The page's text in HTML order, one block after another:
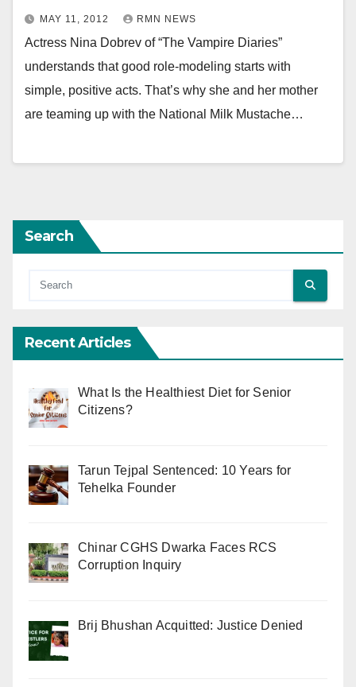
MAY 11, 2012 RMN NEWS
Actress Nina Dobrev of “The Vampire Diaries”
understands that good role-modeling starts with
simple, positive acts. That’s why she and her mother
are teaming up with the National Milk Mustache…
Search
Recent Articles
What Is the Healthiest Diet for Senior
Citizens?
Tarun Tejpal Sentenced: 10 Years for
Tehelka Founder
Chinar CGHS Dwarka Faces RCS
Corruption Inquiry
Brij Bhushan Acquitted: Justice Denied